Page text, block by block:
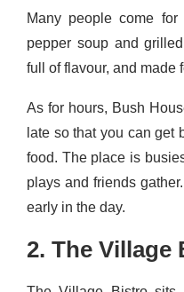
Many people come
pepper soup and
full of flavour, and made
As for hours, Bush
late so that you can get
food. The place is
plays and friends
early in the day.
2. The Village